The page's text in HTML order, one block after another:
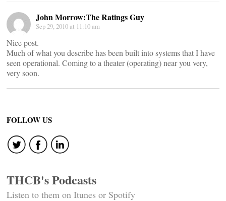
John Morrow:The Ratings Guy
Sep 29, 2010 at 11:10 am
Nice post.
Much of what you describe has been built into systems that I have
seen operational. Coming to a theater (operating) near you very,
very soon.
FOLLOW US
THCB's Podcasts
Listen to them on Itunes or Spotify